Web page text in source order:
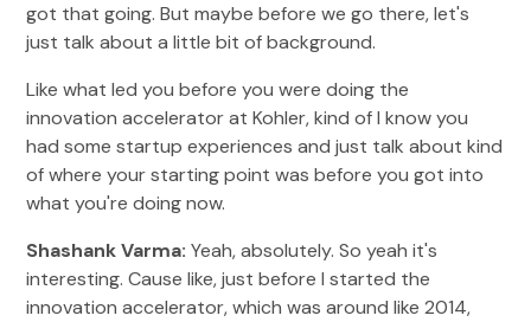
got that going. But maybe before we go there, let's
just talk about a little bit of background.
Like what led you before you were doing the
innovation accelerator at Kohler, kind of I know you
had some startup experiences and just talk about kind
of where your starting point was before you got into
what you're doing now.
Shashank Varma: Yeah, absolutely. So yeah it's
interesting. Cause like, just before I started the
innovation accelerator, which was around like 2014,